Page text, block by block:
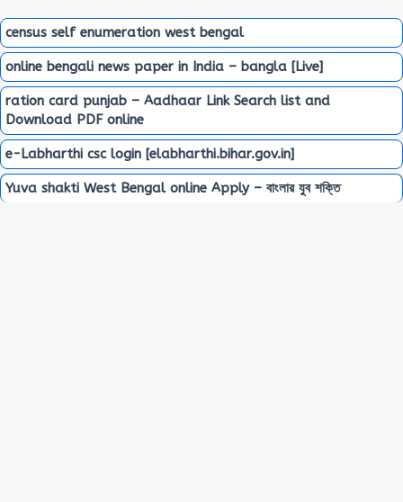
census self enumeration west bengal
online bengali news paper in India – bangla [Live]
ration card punjab – Aadhaar Link Search list and
Download PDF online
e-Labharthi csc login [elabharthi.bihar.gov.in]
Yuva shakti West Bengal online Apply – বাংলার যুব শক্তি